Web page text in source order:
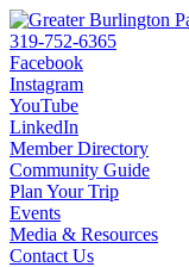
319-752-6365
Facebook
Instagram
YouTube
LinkedIn
Member Directory
Community Guide
Plan Your Trip
Events
Media & Resources
Contact Us